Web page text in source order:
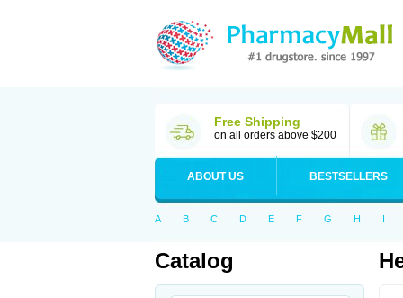
Free Shipping
on all orders above $200
ABOUT US BESTSELLERS
A B C D E F G H I
Catalog